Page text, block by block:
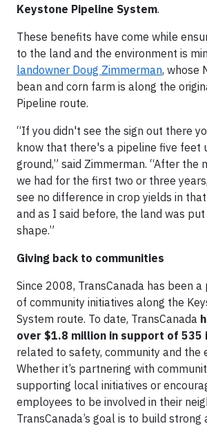
Keystone Pipeline System.
These benefits have come while
to the land and the environment is
landowner Doug Zimmerman, whose
bean and corn farm is along the
Pipeline route.
“If you didn't see the sign out there
know that there's a pipeline five feet
ground,” said Zimmerman. “After the
we had for the first two or three
see no difference in crop yields in
and as I said before, the land was
shape.”
Giving back to communities
Since 2008, TransCanada has been
of community initiatives along the
System route. To date, TransCanada
over $1.8 million in support of 535
related to safety, community and the
Whether it’s partnering with
supporting local initiatives or
employees to be involved in their
TransCanada’s goal is to build strong